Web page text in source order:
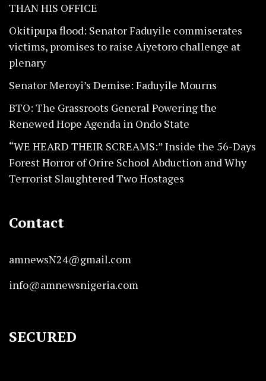
THAN HIS OFFICE
Okitipupa flood: Senator Faduyile commiserates
victims, promises to raise Aiyetoro challenge at
plenary
Senator Meroyi’s Demise: Faduyile Mourns
BTO: The Grassroots General Powering the
Renewed Hope Agenda in Ondo State
“WE HEARD THEIR SCREAMS:” Inside the 56-Days
Forest Horror of Orire School Abduction and Why
Terrorist Slaughtered Two Hostages
Contact
amnewsN24@gmail.com
info@amnewsnigeria.com
SECURED